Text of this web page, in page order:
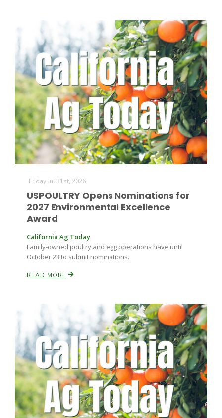
Line on Agriculture
Land & Livestock Report
David Sparks Ph.D.
Haylie Shipp
Jasper Gruel
Friday Jul 31st, 2026
USPOULTRY Opens Nominations for
2027 Environmental Excellence
Award
California Ag Today
Family-owned poultry and egg operations have until
October 23 to submit nominations.
READ MORE